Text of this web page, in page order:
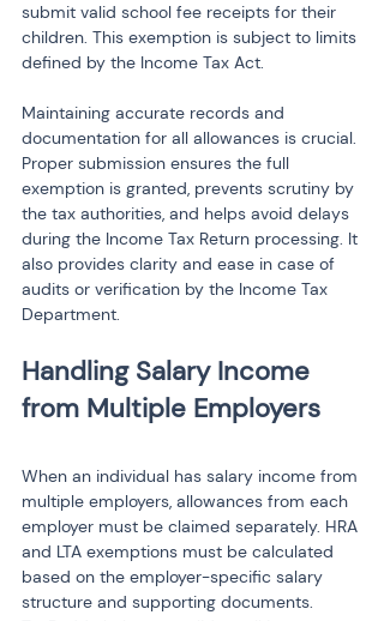
submit valid school fee receipts for their
children. This exemption is subject to limits
defined by the Income Tax Act.
Maintaining accurate records and
documentation for all allowances is crucial.
Proper submission ensures the full
exemption is granted, prevents scrutiny by
the tax authorities, and helps avoid delays
during the Income Tax Return processing. It
also provides clarity and ease in case of
audits or verification by the Income Tax
Department.
Handling Salary Income
When an individual has salary income from
multiple employers, allowances from each
employer must be claimed separately. HRA
and LTA exemptions must be calculated
based on the employer-specific salary
structure and supporting documents.